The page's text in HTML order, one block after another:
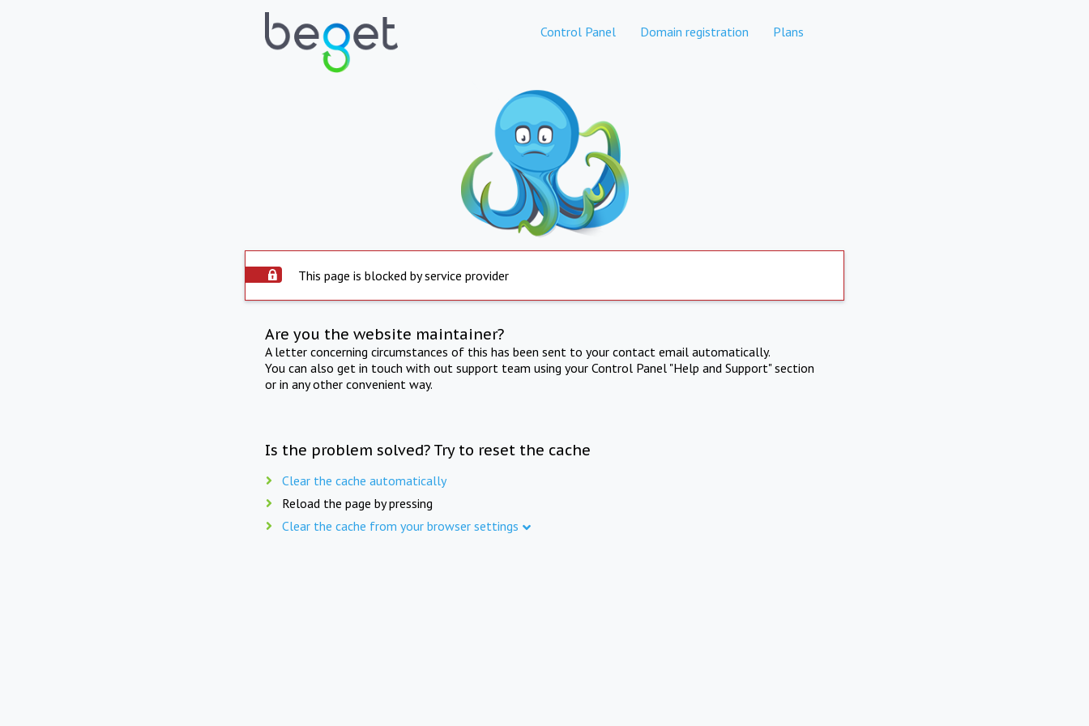
Control Panel Domain registration Plans
This page is blocked by service provider
Are you the website maintainer?
A letter concerning circumstances of this has been sent to your contact email automatically.
You can also get in touch with out support team using your Control Panel "Help and Support" section
or in any other convenient way.
Is the problem solved? Try to reset the cache
Clear the cache automatically
Reload the page by pressing
Clear the cache from your browser settings